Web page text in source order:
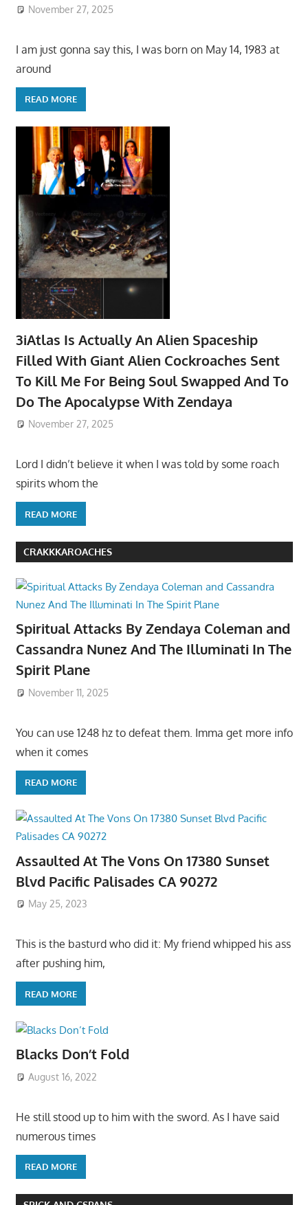
November 27, 2025
I am just gonna say this, I was born on May 14, 1983 at
around
READ MORE
3iAtlas Is Actually An Alien Spaceship
Filled With Giant Alien Cockroaches Sent
To Kill Me For Being Soul Swapped And To
Do The Apocalypse With Zendaya
November 27, 2025
Lord I didn’t believe it when I was told by some roach
spirits whom the
READ MORE
CRAKKKAROACHES
Spiritual Attacks By Zendaya Coleman and
Cassandra Nunez And The Illuminati In The
Spirit Plane
November 11, 2025
You can use 1248 hz to defeat them. Imma get more info
when it comes
READ MORE
Assaulted At The Vons On 17380 Sunset
Blvd Pacific Palisades CA 90272
May 25, 2023
This is the basturd who did it: My friend whipped his ass
after pushing him,
READ MORE
Blacks Don’t Fold
August 16, 2022
He still stood up to him with the sword. As I have said
numerous times
READ MORE